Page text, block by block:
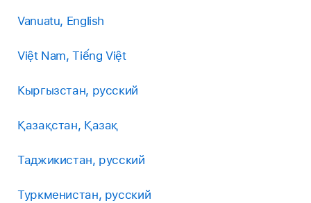
Vanuatu, English
Việt Nam, Tiếng Việt
Кыргызстан, русский
Қазақстан, Қазақ
Таджикистан, русский
Туркменистан, русский